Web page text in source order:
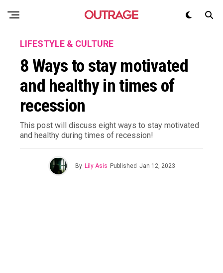
LIFESTYLE & CULTURE
8 Ways to stay motivated
and healthy in times of
recession
This post will discuss eight ways to stay motivated
and healthy during times of recession!
By Lily Asis Published Jan 12, 2023